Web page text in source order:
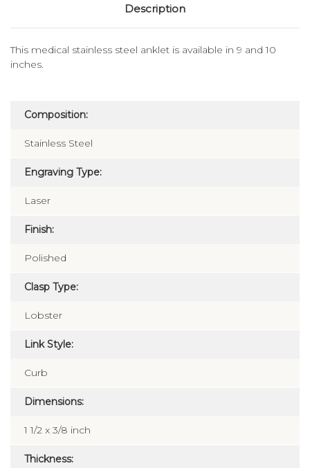
Description
This medical stainless steel anklet is available in 9 and 10
inches.
Composition:
Stainless Steel
Engraving Type:
Laser
Finish:
Polished
Clasp Type:
Lobster
Link Style:
Curb
Dimensions:
1 1/2 x 3/8 inch
Thickness: